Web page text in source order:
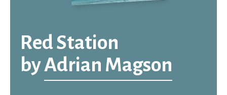
Red Station
byAdrian Magson